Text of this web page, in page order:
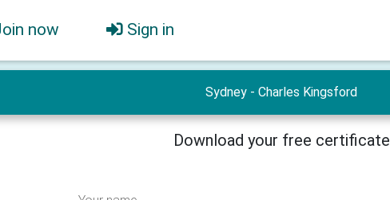
now Sign in
Sydney - Charles Kingsford
Download your free certificate